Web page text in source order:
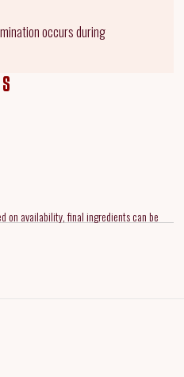
occurs during
on availability, final ingredients can be